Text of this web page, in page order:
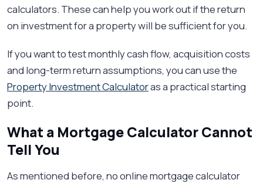
calculators. These can help you work out if the return
on investment for a property will be sufficient for you.
If you want to test monthly cash flow, acquisition costs
and long-term return assumptions, you can use the
Property Investment Calculatoras a practical starting
point.
What a Mortgage Calculator Cannot
Tell You
As mentioned before, no online mortgage calculator